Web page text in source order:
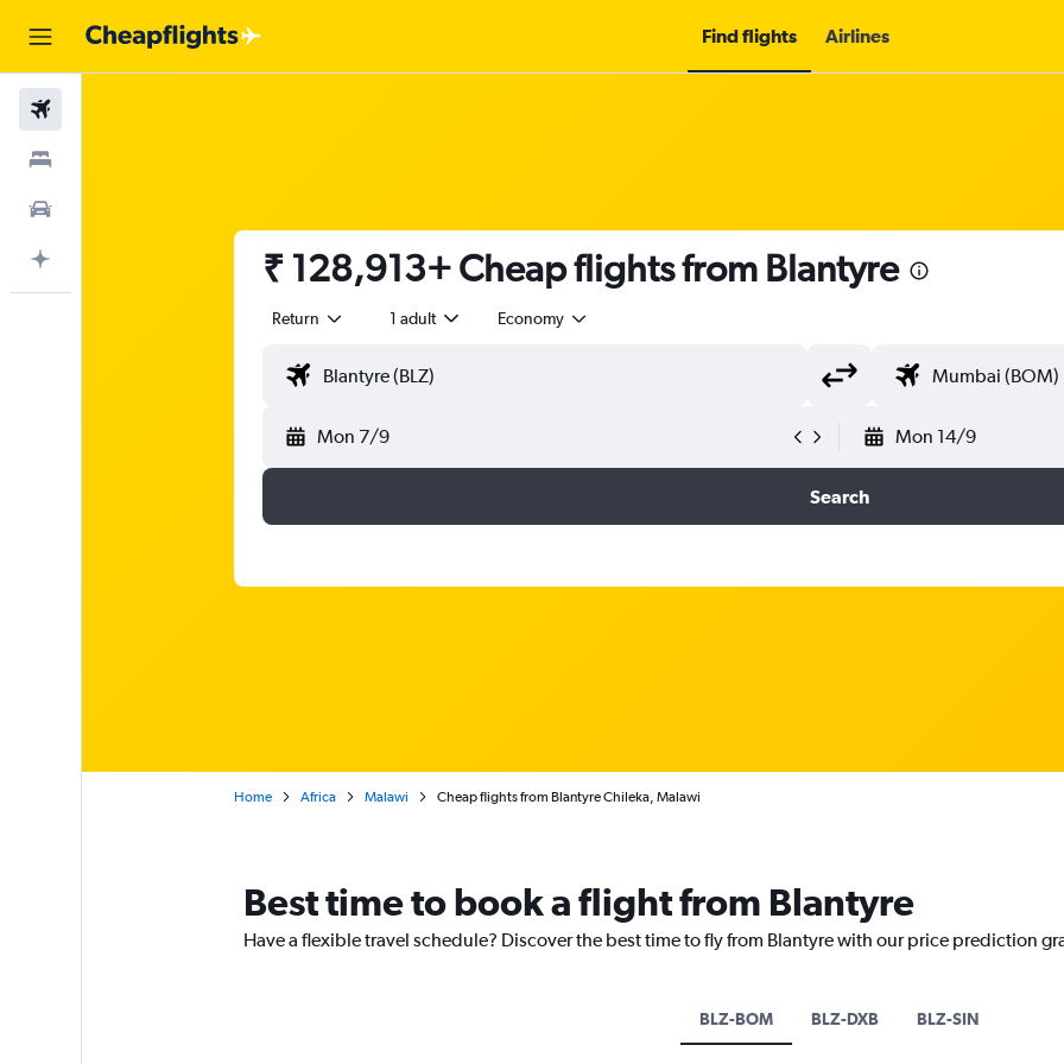
Find flights Airlines
₹ 128,913+ Cheap flights from Blantyre
Return 1 adult Economy
Mon 7/9 Mon 14/9
Search
Home Africa Malawi Cheap flights from Blantyre Chileka, Malawi
Best time to book a flight from Blantyre
Have a flexible travel schedule? Discover the best time to fly from Blantyre with our price prediction
BLZ-BOM BLZ-DXB BLZ-SIN